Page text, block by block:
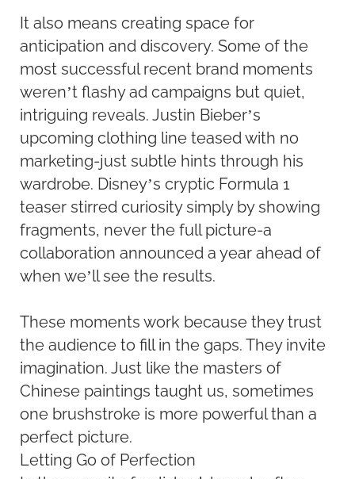
It also means creating space for
anticipation and discovery. Some of the
most successful recent brand moments
weren’t flashy ad campaigns but quiet,
intriguing reveals. Justin Bieber’s
upcoming clothing line teased with no
marketing-just subtle hints through his
wardrobe. Disney’s cryptic Formula 1
teaser stirred curiosity simply by showing
fragments, never the full picture-a
collaboration announced a year ahead of
when we’ll see the results.
These moments work because they trust
the audience to fill in the gaps. They invite
imagination. Just like the masters of
Chinese paintings taught us, sometimes
one brushstroke is more powerful than a
perfect picture.
Letting Go of Perfection